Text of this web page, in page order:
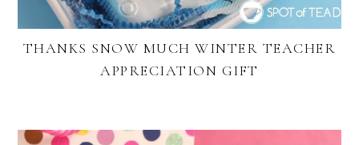
THANKS SNOW MUCH WINTER TEACHER
APPRECIATION GIFT